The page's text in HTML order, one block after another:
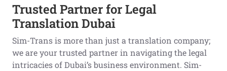
Trusted Partner for Legal
Translation Dubai
Sim-Trans is more than just a translation company;
we are your trusted partner in navigating the legal
intricacies of Dubai’s business environment. Sim-